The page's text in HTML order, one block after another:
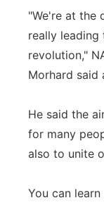
"We're at the
really leading
revolution,"
Morhard said
He said the
for many
also to unite
You can